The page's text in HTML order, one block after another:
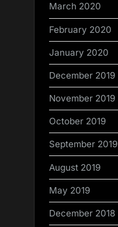
March 2020
February 2020
January 2020
December 2019
November 2019
October 2019
September 2019
August 2019
May 2019
December 2018